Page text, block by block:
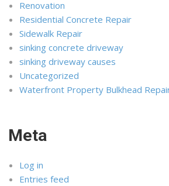
Renovation
Residential Concrete Repair
Sidewalk Repair
sinking concrete driveway
sinking driveway causes
Uncategorized
Waterfront Property Bulkhead
Meta
Log in
Entries feed